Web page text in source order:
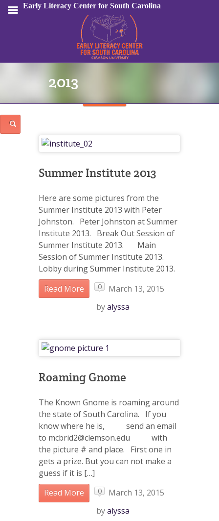
Sign In
2013
Summer Institute 2013
Here are some pictures from the
Summer Institute 2013 with Peter
Johnston. Peter Johnston at Summer
Institute 2013. Break Out Session of
Summer Institute 2013. Main
Session of Summer Institute 2013.
Lobby during Summer Institute 2013.
Read More
0
March 13, 2015
byalyssa
Roaming Gnome
The Known Gnome is roaming around
the state of South Carolina. If you
know where he is, send an email
to mcbrid2@clemson.edu with
the picture # and place. First one in
gets a prize. But you can not make a
guess if it is […]
Read More
0
March 13, 2015
byalyssa
Early Literacy Center for South Carolina